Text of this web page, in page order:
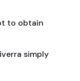
to obtain
simply